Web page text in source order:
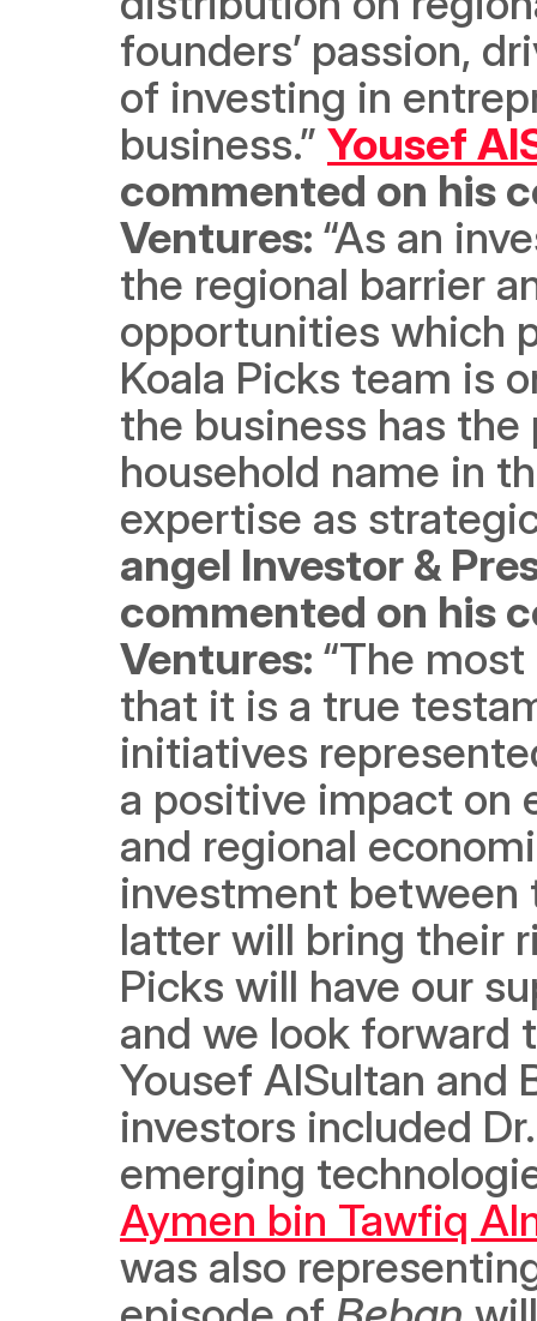
founders’ passion,
of investing in
business.” Yousef
commented on his
Ventures: “As an
the regional barrier
opportunities which
Koala Picks team is
the business has
household name in
expertise as
angel Investor &
commented on his
Ventures: “The
that it is a true
initiatives
a positive impact on
and regional
investment between
latter will bring their
Picks will have our
and we look forward
Yousef AlSultan and
investors included
Aymen bin Tawfiq
was also